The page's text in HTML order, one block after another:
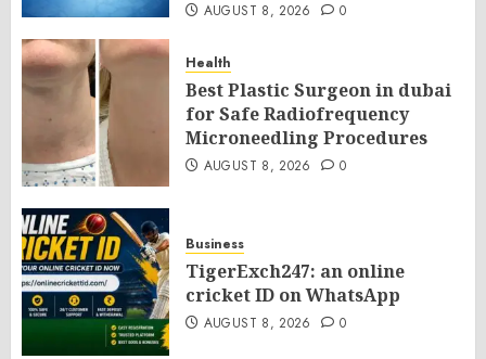
AUGUST 8, 2026 0
Health
Best Plastic Surgeon in dubai
for Safe Radiofrequency
Microneedling Procedures
AUGUST 8, 2026 0
Business
TigerExch247: an online
cricket ID on WhatsApp
AUGUST 8, 2026 0